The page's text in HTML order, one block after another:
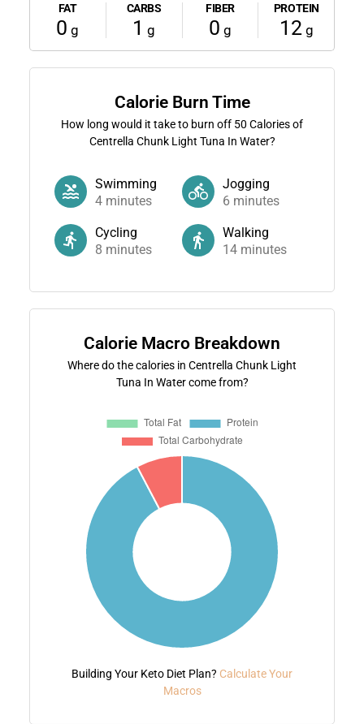
FAT
0 g
CARBS
1 g
FIBER
0 g
PROTEIN
12g
Calorie Burn Time
How long would it take to burn off 50 Calories of
Centrella Chunk Light Tuna In Water?
Swimming
4minutes
Jogging
6 minutes
Cycling
8 minutes
Walking
14 minutes
Calorie Macro Breakdown
Where do the calories in Centrella Chunk Light
Tuna In Water come from?
Building Your Keto Diet Plan? Calculate Your
Macros